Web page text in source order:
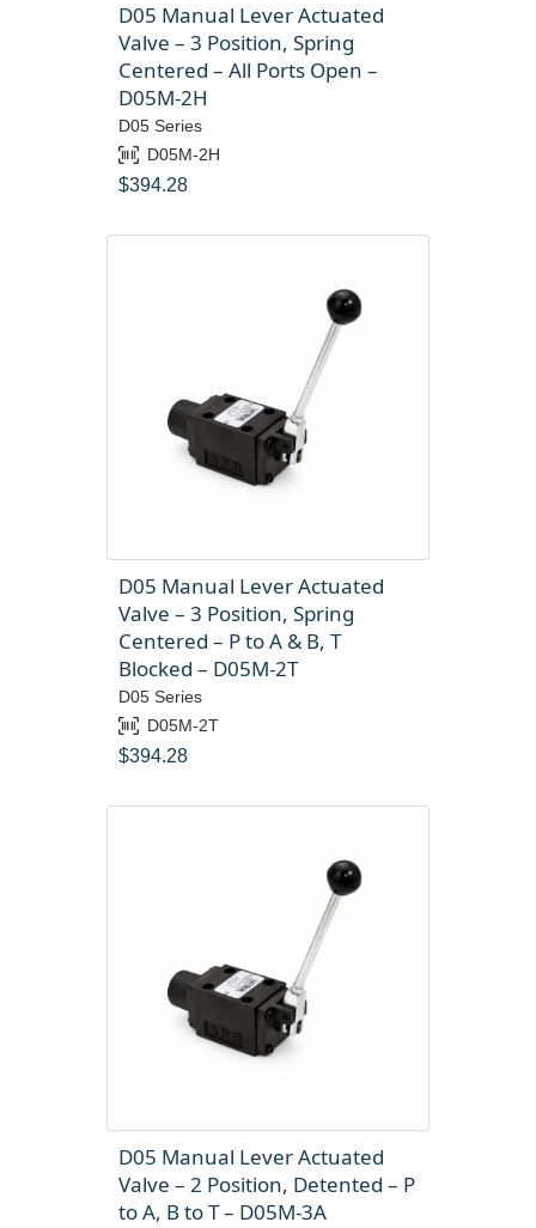
D05 Manual Lever Actuated
Valve – 3 Position, Spring
Centered – All Ports Open –
D05M-2H
D05 Series
D05M-2H
$394.28
D05 Manual Lever Actuated
Valve – 3 Position, Spring
Centered – P to A & B, T
Blocked – D05M-2T
D05 Series
D05M-2T
$394.28
D05 Manual Lever Actuated
Valve – 2 Position, Detented – P
to A, B to T – D05M-3A